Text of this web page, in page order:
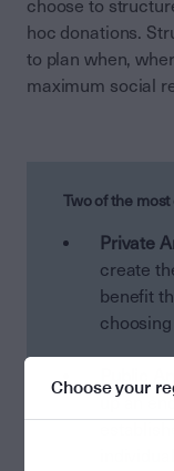
choose to
hoc donations.
to plan when,
maximum social
Two of the
Private
create
benefit
Public
up an
Choose your